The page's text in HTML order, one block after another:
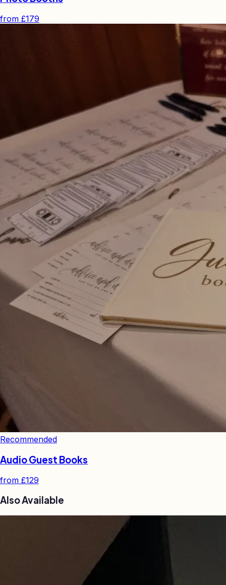
from £179
Recommended
Audio Guest Books
from £129
Also Available